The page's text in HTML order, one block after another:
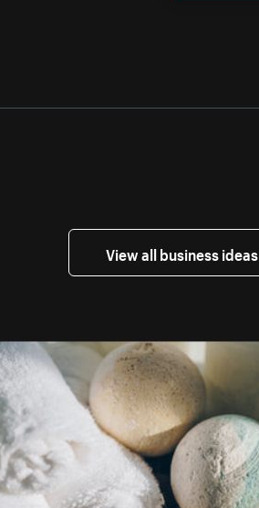
View all business ideas